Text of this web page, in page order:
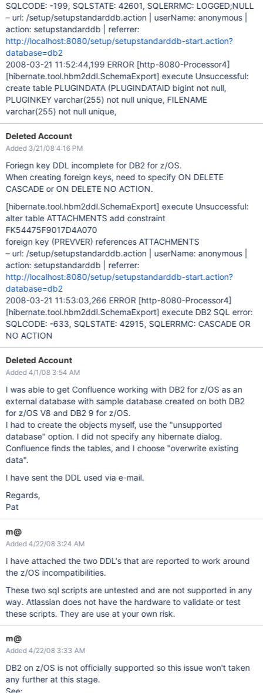
SQLCODE: -199, SQLSTATE: 42601, SQLERRMC: LOGGED;NULL
– url: /setup/setupstandarddb.action | userName: anonymous |
action: setupstandarddb | referrer:
http://localhost:8080/setup/setupstandarddb-start.action?
database=db2
2008-03-21 11:52:44,199 ERROR [http-8080-Processor4]
[hibernate.tool.hbm2ddl.SchemaExport] execute Unsuccessful:
create table PLUGINDATA (PLUGINDATAID bigint not null,
PLUGINKEY varchar(255) not null unique, FILENAME
varchar(255) not null unique,
Deleted Account
Added 3/21/08 4:16 PM
Foriegn key DDL incomplete for DB2 for z/OS.
When creating foreign keys, need to specify ON DELETE
CASCADE or ON DELETE NO ACTION.
[hibernate.tool.hbm2ddl.SchemaExport] execute Unsuccessful:
alter table ATTACHMENTS add constraint
FK54475F9017D4A070
foreign key (PREVVER) references ATTACHMENTS
– url: /setup/setupstandarddb.action | userName: anonymous |
action: setupstandarddb | referrer:
http://localhost:8080/setup/setupstandarddb-start.action?
database=db2
2008-03-21 11:53:03,266 ERROR [http-8080-Processor4]
[hibernate.tool.hbm2ddl.SchemaExport] execute DB2 SQL error:
SQLCODE: -633, SQLSTATE: 42915, SQLERRMC: CASCADE OR
NO ACTION
Deleted Account
Added 4/1/08 3:54 AM
I was able to get Confluence working with DB2 for z/OS as an
external database with sample database created on both DB2
for z/OS V8 and DB2 9 for z/OS.
I had to create the objects myself, use the "unsupported
database" option. I did not specify any hibernate dialog.
Confluence finds the tables, and I choose "overwrite existing
data".
I have sent the DDL used via e-mail.
Regards,
Pat
m@
Added 4/22/08 3:24 AM
I have attached the two DDL's that are reported to work around
the z/OS incompatibilities.
These two sql scripts are untested and are not supported in any
way. Atlassian does not have the hardware to validate or test
these scripts. They are use at your own risk.
m@
Added 4/22/08 3:33 AM
DB2 on z/OS is not officially supported so this issue won't taken
any further at this stage.
See: